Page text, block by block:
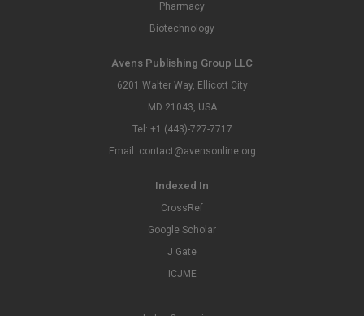
Pharmacy
Biotechnology
Avens Publishing Group LLC
6201 Walter Way, Ellicott City
MD 21043, USA
Tel: +1 (443)-727-7717
Email: contact@avensonline.org
Indexed In
CrossRef
Google Scholar
J Gate
ICJME